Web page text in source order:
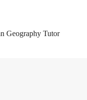
Geography Tutor